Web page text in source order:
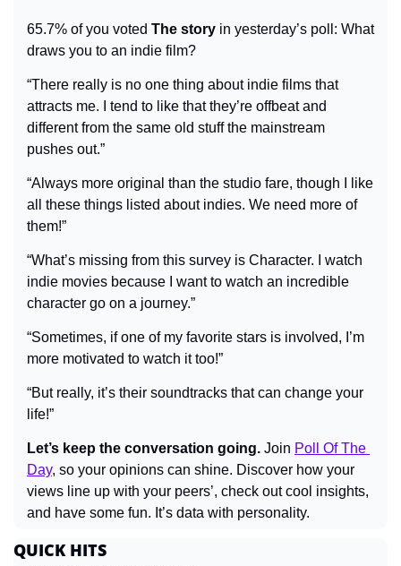
65.7% of you voted The story in yesterday’s poll: What
draws you to an indie film?
“There really is no one thing about indie films that
attracts me. I tend to like that they’re offbeat and
different from the same old stuff the mainstream
pushes out.”
“Always more original than the studio fare, though I like
all these things listed about indies. We need more of
them!”
“What’s missing from this survey is Character. I watch
indie movies because I want to watch an incredible
character go on a journey.”
“Sometimes, if one of my favorite stars is involved, I’m
more motivated to watch it too!”
“But really, it’s their soundtracks that can change your
life!”
Let’s keep the conversation going. Join Poll Of The
Day, so your opinions can shine. Discover how your
views line up with your peers’, check out cool insights,
and have some fun. It’s data with personality.
QUICK HITS